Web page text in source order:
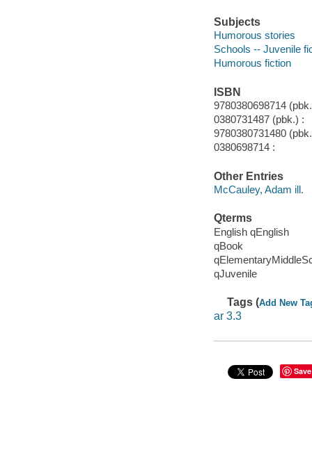
Subjects
Humorous stories
Schools -- Juvenile
Humorous fiction
ISBN
9780380698714
0380731487 (pbk.) :
9780380731480
0380698714 :
Other Entries
McCauley, Adam ill.
Qterms
English qEnglish
qBook
qJuvenile
Tags (Add New
ar 3.3
Save